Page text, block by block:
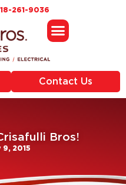
261-9036
Contact Us
Bros!
9, 2015